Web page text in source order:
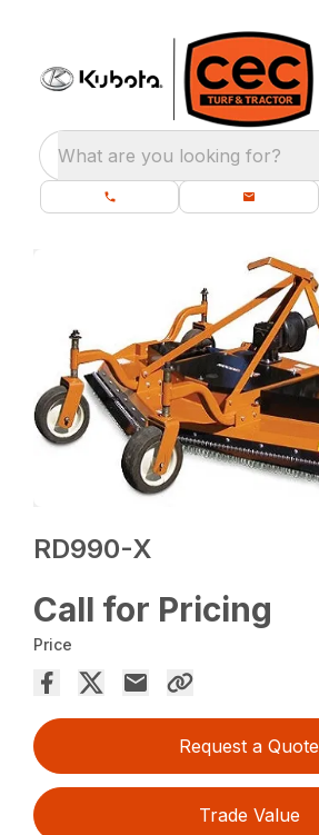
What are you looking for?
RD990-X
Call for Pricing
Price
Request a Quote
Trade Value